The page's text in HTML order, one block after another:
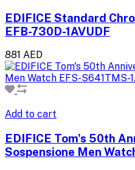
EDIFICE Standard
EFB-730D-1AVUDF
881 AED
Add to cart
EDIFICE Tom's 50th
Sospensione Men